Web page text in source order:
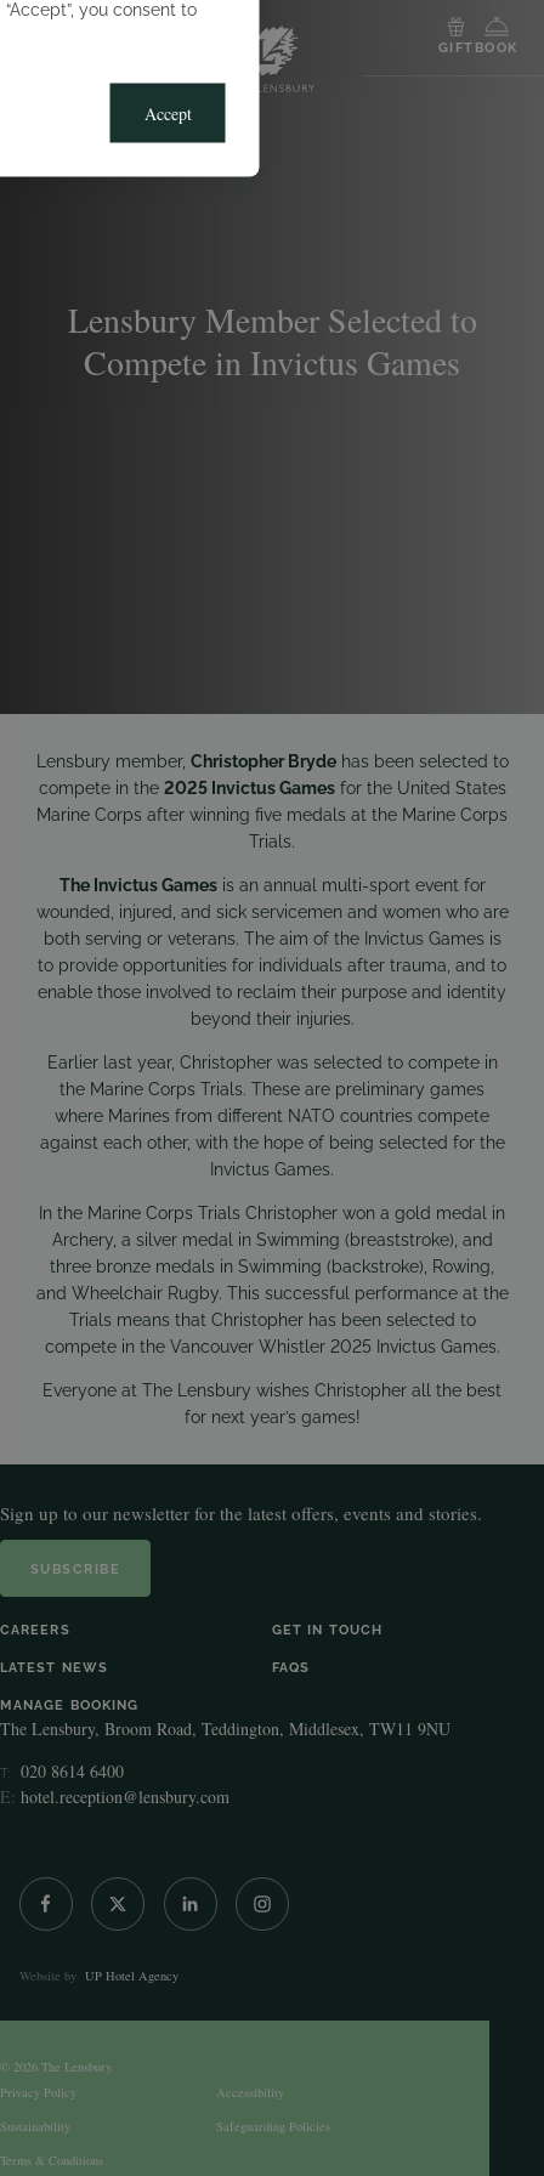
you consent to
Accept
GIFT BOOK
Lensbury Member Selected to
Compete in Invictus Games
Lensbury member, Christopher Brydehas been selected to
compete in the 2025 Invictus Gamesfor the United States
Marine Corps after winning five medals at the Marine Corps
Trials.
The Invictus Gamesis an annual multi-sport event for
wounded, injured, and sick servicemen and women who are
both serving or veterans. The aim of the Invictus Games is
to provide opportunities for individuals after trauma, and to
enable those involved to reclaim their purpose and identity
beyond their injuries.
Earlier last year, Christopher was selected to compete in
the Marine Corps Trials. These are preliminary games
where Marines from different NATO countries compete
against each other, with the hope of being selected for the
Invictus Games.
In the Marine Corps Trials Christopher won a gold medal in
Archery, a silver medal in Swimming (breaststroke), and
three bronze medals in Swimming (backstroke), Rowing,
and Wheelchair Rugby. This successful performance at the
Trials means that Christopher has been selected to
compete in the Vancouver Whistler 2025 Invictus Games.
Everyone at The Lensbury wishes Christopher all the best
for next year’s games!
Sign up to our newsletter for the latest offers, events and stories.
SUBSCRIBE
CAREERS GET IN TOUCH
LATEST NEWS FAQS
MANAGE BOOKING
The Lensbury, Broom Road, Teddington, Middlesex, TW11 9NU
T:
020 8614 6400
E: hotel.reception@lensbury.com
© 2026 The Lensbury.
Privacy Policy
Accessibility
Sustainability
Safeguarding Policies
Terms & Conditions
Website by UP Hotel Agency